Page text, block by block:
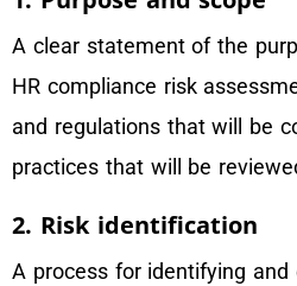
A clear statement of the
HR compliance risk
and regulations that will be
practices that will be
2. Risk identification
A process for identifying